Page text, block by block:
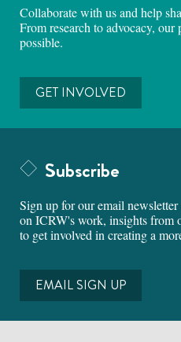
Collaborate with us and help
From research to advocacy, our
possible.
GET INVOLVED
Subscribe
Sign up for our email
on ICRW's work, insights from
to get involved in creating a
EMAIL SIGN UP